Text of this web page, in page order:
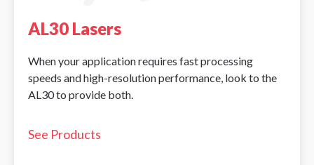
AL30 Lasers
When your application requires fast processing
speeds and high-resolution performance, look to the
AL30 to provide both.
See Products